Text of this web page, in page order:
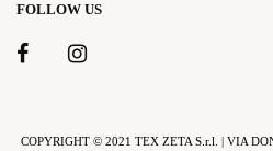
FOLLOW US
COPYRIGHT © 2021 TEX ZETA S.r.l. | VIA